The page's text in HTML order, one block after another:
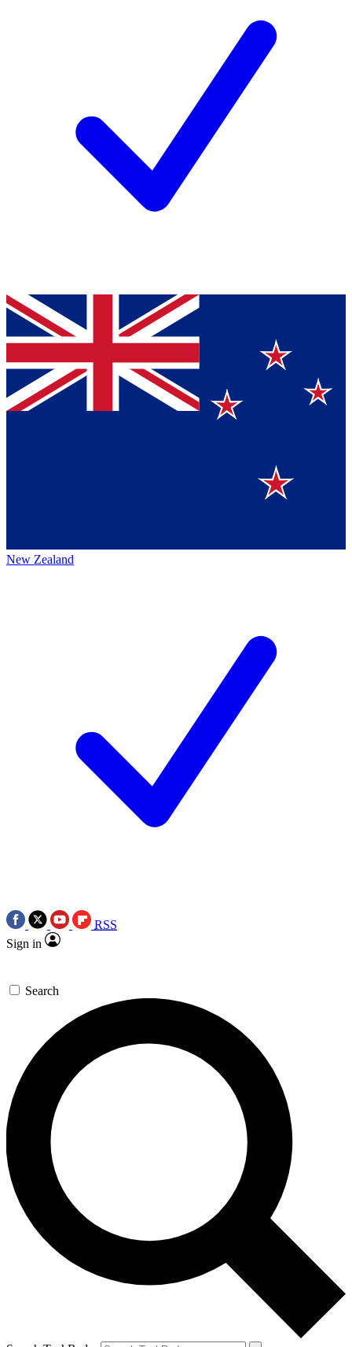
New Zealand
RSS
Sign in
Search